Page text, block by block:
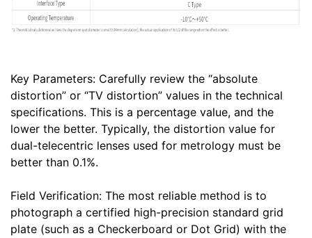
Key Parameters: Carefully review the “absolute
distortion” or “TV distortion” values in the technical
specifications. This is a percentage value, and the
lower the better. Typically, the distortion value for
dual-telecentric lenses used for metrology must be
better than 0.1%.
Field Verification: The most reliable method is to
photograph a certified high-precision standard grid
plate (such as a Checkerboard or Dot Grid) with the